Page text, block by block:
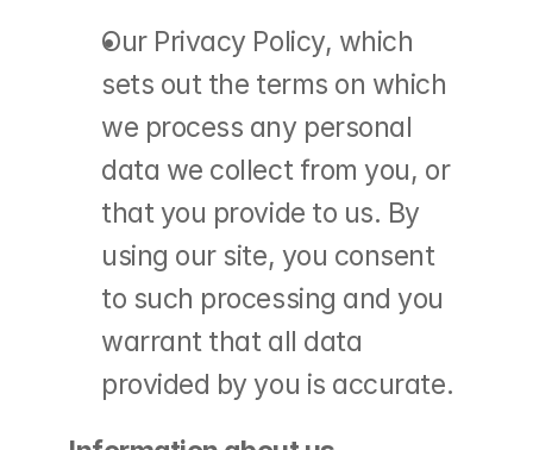
Our Privacy Policy, which
sets out the terms on which
we process any personal
data we collect from you, or
that you provide to us. By
using our site, you consent
to such processing and you
warrant that all data
provided by you is accurate.